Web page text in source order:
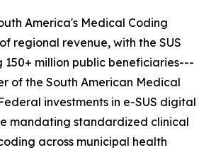
America's Medical Coding
regional revenue, with the SUS
150+ million public beneficiaries---
of the South American Medical
investments in e-SUS digital
mandating standardized clinical
across municipal health